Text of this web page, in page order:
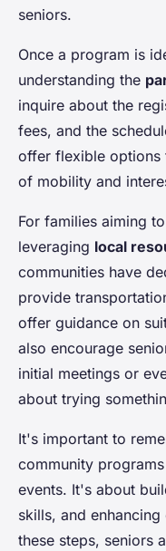
seniors.
Once a program is
understanding the
inquire about the
fees, and the
offer flexible options
of mobility and
For families aiming
leveraging local
communities have
provide
offer guidance on
also encourage
initial meetings or
about trying
It's important to
community
events. It's about
skills, and
these steps, seniors